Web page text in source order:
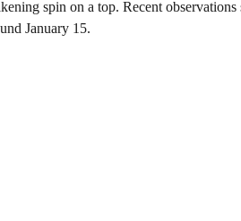
spin on a top. Recent observations
January 15.